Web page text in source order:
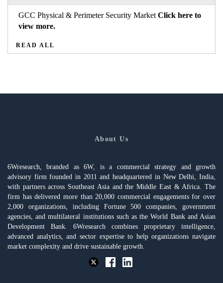
GCC Physical & Perimeter Security Market Click here to
view more.
READ ALL
About Us
6Wresearch, branded as 6W, is a commercial strategy and growth
advisory firm founded in 2011 and headquartered in New Delhi, India,
with partners across Southeast Asia and the Middle East & Africa. The
firm has delivered more than 20,000 commercial engagements for over
2,000 organizations, including Fortune 500 companies, government
agencies, and multilateral institutions such as the World Bank and Asian
Development Bank. 6Wresearch combines proprietary intelligence,
advanced analytics, and sector expertise to help organizations navigate
market complexity and drive sustainable growth.